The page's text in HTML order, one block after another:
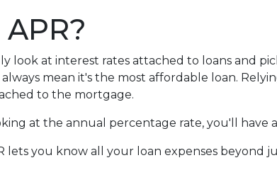
look at interest rates attached to loans and
always mean it's the most affordable loan.
to the mortgage.
at the annual percentage rate, you'll
lets you know all your loan expenses beyond